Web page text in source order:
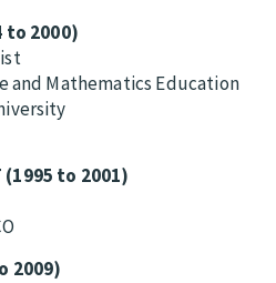
to 2000)
and Mathematics Education
(1995 to 2001)
2009)